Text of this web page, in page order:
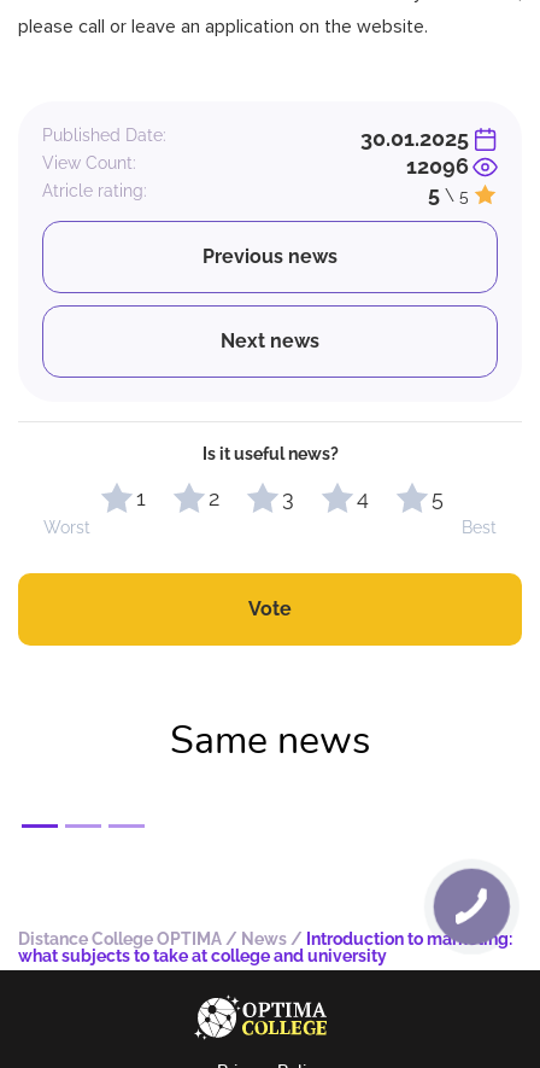
please call or leave an application on the website.
Published Date: 30.01.2025
View Count: 12096
Atricle rating: 5 \ 5
Previous news
Next news
Is it useful news?
1 2 3 4 5
Worst Best
Vote
Same news
Distance College OPTIMA/ News/ Introduction to marketing:
what subjects to take at college and university